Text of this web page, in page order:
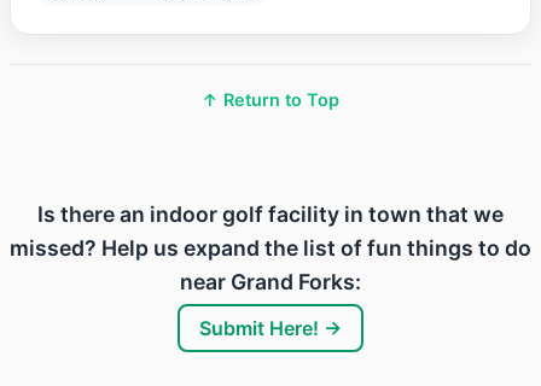
↑ Return to Top
Is there an indoor golf facility in town that we
missed? Help us expand the list of fun things to do
near Grand Forks:
Submit Here! →